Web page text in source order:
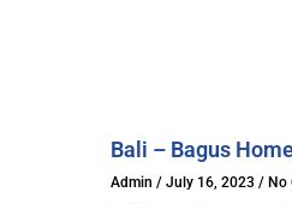
Bali – Bagus
Admin July 16, 2023 No